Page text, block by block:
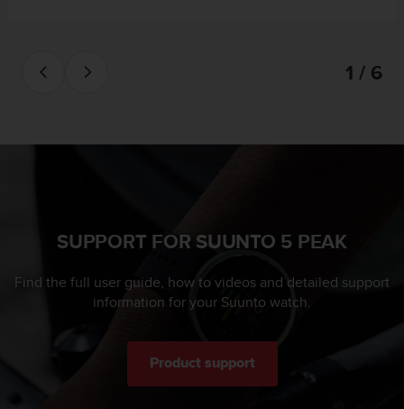
1 / 6
SUPPORT FOR SUUNTO 5 PEAK
Find the full user guide, how to videos and detailed support
information for your Suunto watch.
Product support